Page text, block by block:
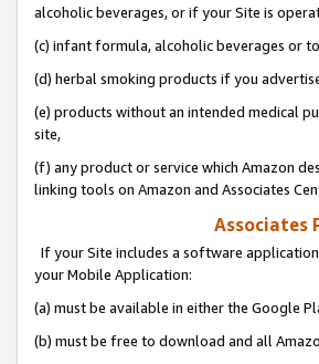
alcoholic beverages, or if your Site is
(c) infant formula, alcoholic beverages or
(d) herbal smoking products if you
(e) products without an intended medical
site,
(f) any product or service which Amazon
linking tools on Amazon and Associates
Associates
If your Site includes a software
your Mobile Application:
(a) must be available in either the Google
(b) must be free to download and all